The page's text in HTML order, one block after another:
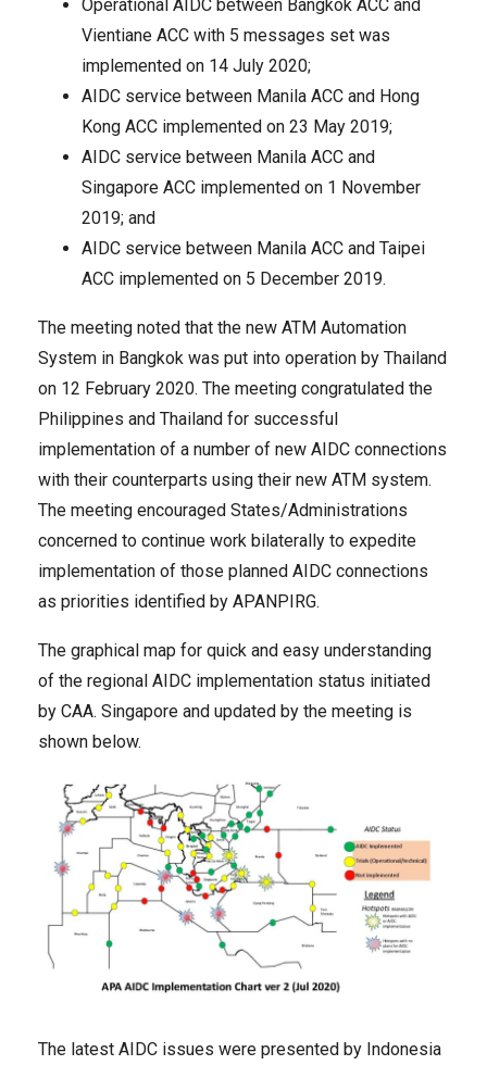
Operational AIDC between Bangkok ACC and
Vientiane ACC with 5 messages set was
implemented on 14 July 2020;
AIDC service between Manila ACC and Hong
Kong ACC implemented on 23 May 2019;
AIDC service between Manila ACC and
Singapore ACC implemented on 1 November
2019; and
AIDC service between Manila ACC and Taipei
ACC implemented on 5 December 2019.
The meeting noted that the new ATM Automation
System in Bangkok was put into operation by Thailand
on 12 February 2020. The meeting congratulated the
Philippines and Thailand for successful
implementation of a number of new AIDC connections
with their counterparts using their new ATM system.
The meeting encouraged States/Administrations
concerned to continue work bilaterally to expedite
implementation of those planned AIDC connections
as priorities identified by APANPIRG.
The graphical map for quick and easy understanding
of the regional AIDC implementation status initiated
by CAA. Singapore and updated by the meeting is
shown below.
The latest AIDC issues were presented by Indonesia